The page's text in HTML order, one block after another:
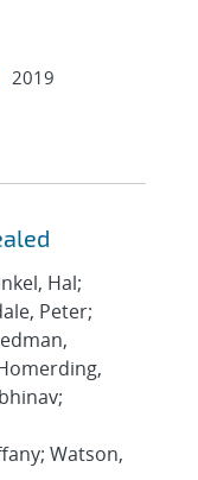
2019
Hal;
Peter;
Watson,